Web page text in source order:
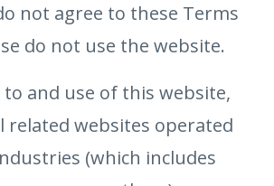
not agree to these Terms
do not use the website.
to and use of this website,
related websites operated
(which includes